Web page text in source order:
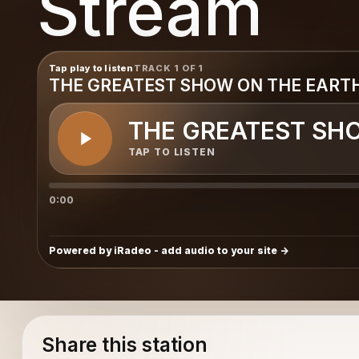
Tap play to listen TRACK 1 OF 1
THE GREATEST SHOW ON THE
THE GREATEST
TAP TO LISTEN
0:00
Powered by iRadeo - add audio to your site
Share this station